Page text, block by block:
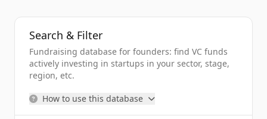
Search & Filter
Fundraising database for founders: find VC funds
actively investing in startups in your sector, stage,
region, etc.
How to use this database